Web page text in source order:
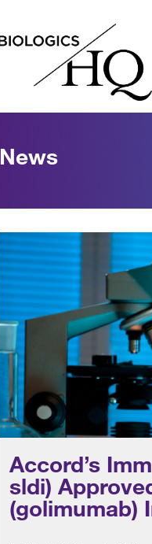
News
Accord’s
sldi)
(golimumab)